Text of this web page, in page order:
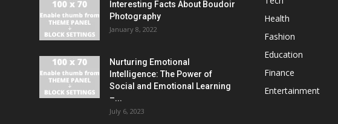
Interesting Facts About Boudoir
Photography
January 8, 2022
Nurturing Emotional
Intelligence: The Power of
Social and Emotional Learning
–...
July 6, 2023
Health
Fashion
Education
Finance
Entertainment